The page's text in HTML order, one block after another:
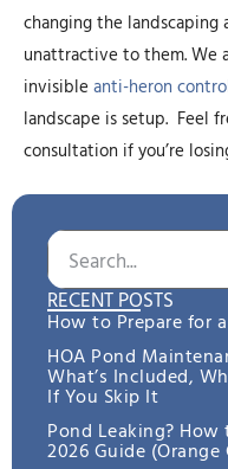
changing the
unattractive to them. We
invisible anti-heron
landscape is setup. Feel
consultation if you’re
RECENT POSTS
How to Prepare for
HOA Pond
What’s Included,
If You Skip It
Pond Leaking?
2026 Guide (Orange